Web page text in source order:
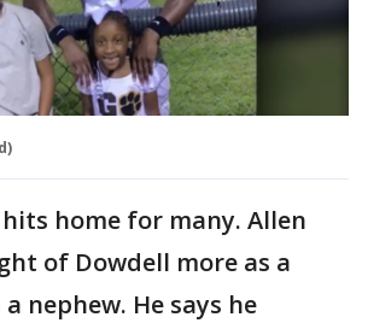
home for many. Allen
of Dowdell more as a
nephew. He says he